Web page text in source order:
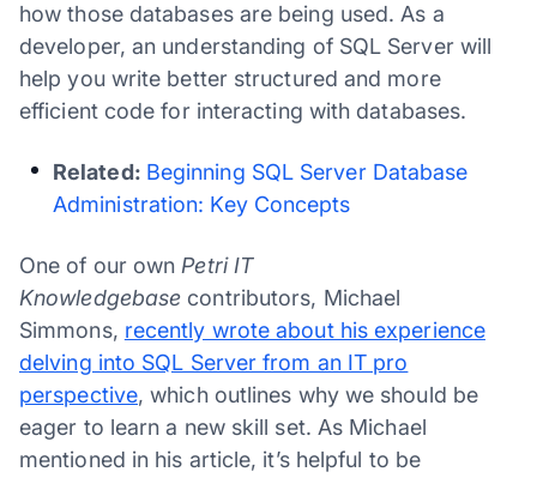
how those databases are being used. As a
developer, an understanding of SQL Server will
help you write better structured and more
efficient code for interacting with databases.
Related: Beginning SQL Server Database
Administration: Key Concepts
One of our own Petri IT
Knowledgebase contributors, Michael
Simmons, recently wrote about his experience
delving into SQL Server from an IT pro
perspective, which outlines why we should be
eager to learn a new skill set. As Michael
mentioned in his article, it’s helpful to be